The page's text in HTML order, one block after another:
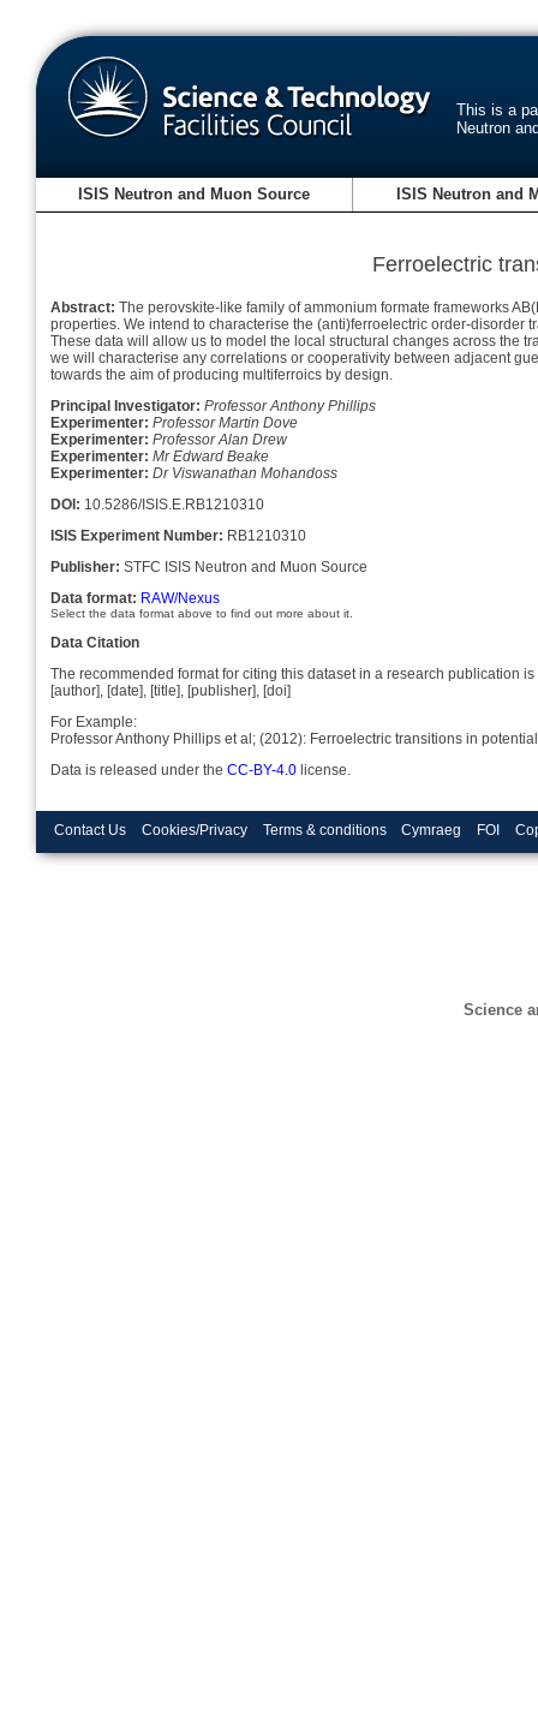
This is a
Neutron
ISIS Neutron and Muon Source ISIS Neutron and
Ferroelectric
Abstract: The perovskite-like family of ammonium formate frameworks
properties. We intend to characterise the (anti)ferroelectric order-disorder
These data will allow us to model the local structural changes across the
we will characterise any correlations or cooperativity between adjacent
towards the aim of producing multiferroics by design.
Principal Investigator: Professor Anthony Phillips
Experimenter: Professor Martin Dove
Experimenter: Professor Alan Drew
Experimenter: Mr Edward Beake
Experimenter: Dr Viswanathan Mohandoss
DOI: 10.5286/ISIS.E.RB1210310
ISIS Experiment Number: RB1210310
Publisher: STFC ISIS Neutron and Muon Source
Data format: RAW/Nexus
Select the data format above to find out more about it.
Data Citation
The recommended format for citing this dataset in a research publication is
[author], [date], [title], [publisher], [doi]
For Example:
Professor Anthony Phillips et al; (2012): Ferroelectric transitions in
Data is released under the CC-BY-4.0 license.
Contact Us Cookies/Privacy Terms & conditions Cymraeg FOI
Science